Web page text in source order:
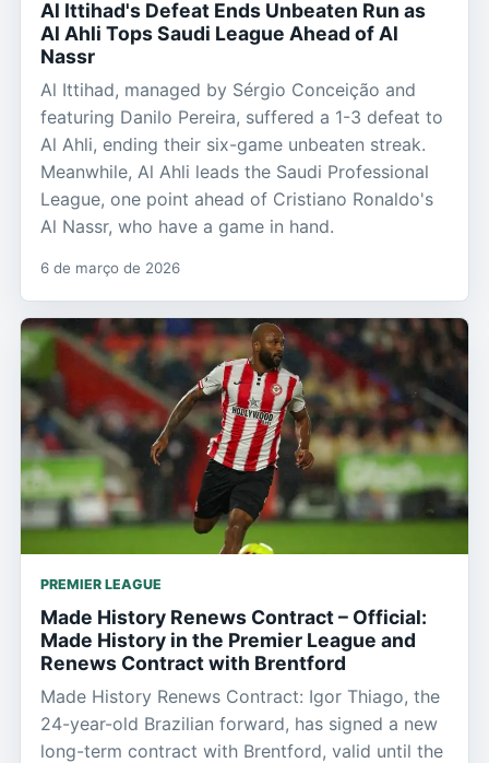
Al Ittihad's Defeat Ends Unbeaten Run as
Al Ahli Tops Saudi League Ahead of Al
Nassr
Al Ittihad, managed by Sérgio Conceição and
featuring Danilo Pereira, suffered a 1-3 defeat to
Al Ahli, ending their six-game unbeaten streak.
Meanwhile, Al Ahli leads the Saudi Professional
League, one point ahead of Cristiano Ronaldo's
Al Nassr, who have a game in hand.
6 de março de 2026
PREMIER LEAGUE
Made History Renews Contract – Official:
Made History in the Premier League and
Renews Contract with Brentford
Made History Renews Contract: Igor Thiago, the
24-year-old Brazilian forward, has signed a new
long-term contract with Brentford, valid until the